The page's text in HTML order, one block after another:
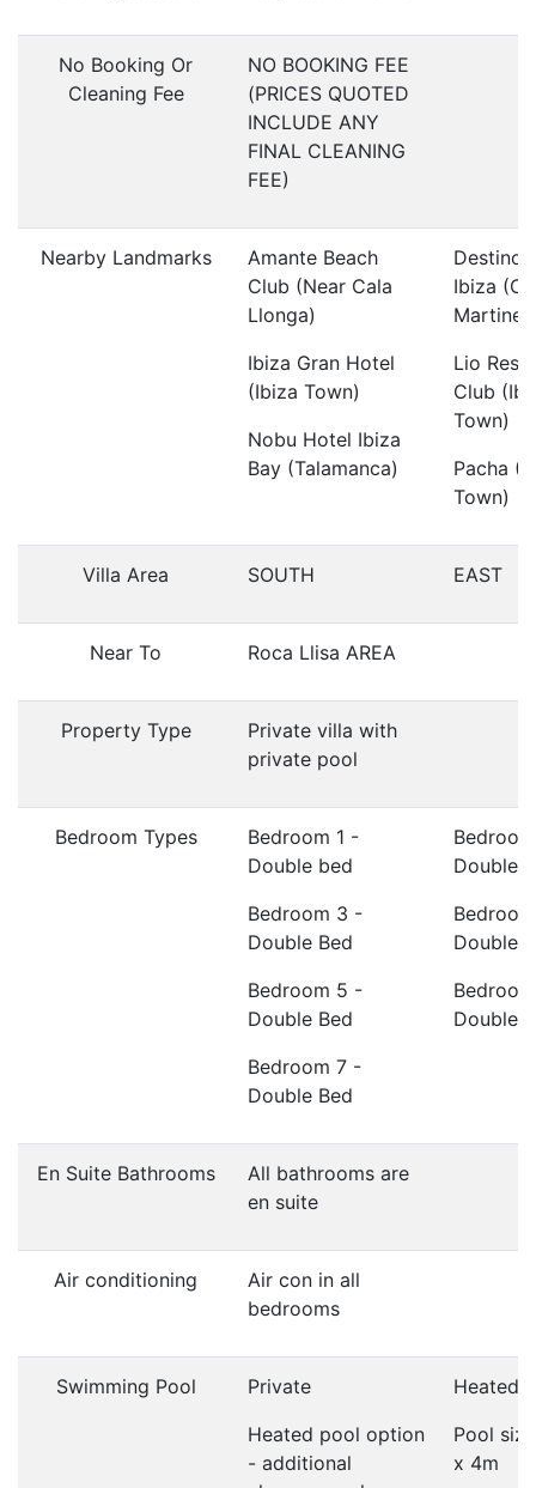
No Booking Or
Cleaning Fee
NO BOOKING FEE
(PRICES QUOTED
INCLUDE ANY
FINAL CLEANING
FEE)
Nearby Landmarks
Amante Beach
Club (Near Cala
Llonga)
Ibiza Gran Hotel
(Ibiza Town)
Nobu Hotel Ibiza
Bay (Talamanca)
Destino
Ibiza
Martinet)
Lio
Club
Town)
Pacha
Town)
Villa Area SOUTH EAST
Near To Roca Llisa AREA
Property Type
Private villa with
private pool
Bedroom Types
Bedroom 1 -
Double bed
Bedroom 3 -
Double Bed
Bedroom 5 -
Double Bed
Bedroom 7 -
Double Bed
Double
Double
Double
En Suite Bathrooms
All bathrooms are
en suite
Air conditioning
Air con in all
bedrooms
Swimming Pool
Private
Heated pool option
- additional
Heated
Pool
x 4m